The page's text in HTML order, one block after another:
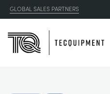
GLOBAL SALES PARTNERS